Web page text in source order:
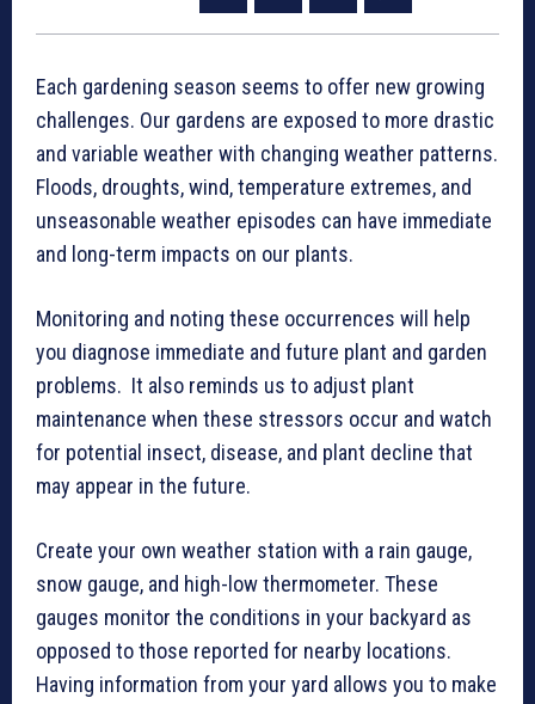
Each gardening season seems to offer new growing
challenges. Our gardens are exposed to more drastic
and variable weather with changing weather patterns.
Floods, droughts, wind, temperature extremes, and
unseasonable weather episodes can have immediate
and long-term impacts on our plants.
Monitoring and noting these occurrences will help
you diagnose immediate and future plant and garden
problems. It also reminds us to adjust plant
maintenance when these stressors occur and watch
for potential insect, disease, and plant decline that
may appear in the future.
Create your own weather station with a rain gauge,
snow gauge, and high-low thermometer. These
gauges monitor the conditions in your backyard as
opposed to those reported for nearby locations.
Having information from your yard allows you to make